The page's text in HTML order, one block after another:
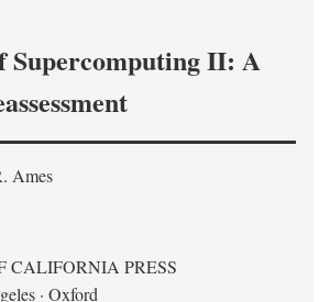
Supercomputing II: A
Ames
CALIFORNIA PRESS
· Oxford